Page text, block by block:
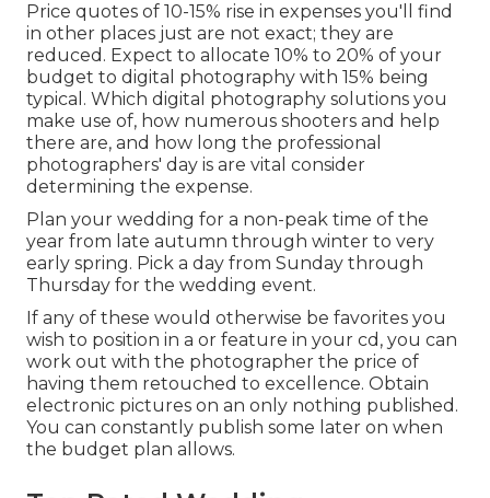
Price quotes of 10-15% rise in expenses you'll find
in other places just are not exact; they are
reduced. Expect to allocate 10% to 20% of your
budget to digital photography with 15% being
typical. Which digital photography solutions you
make use of, how numerous shooters and help
there are, and how long the professional
photographers' day is are vital consider
determining the expense.
Plan your wedding for a non-peak time of the
year from late autumn through winter to very
early spring. Pick a day from Sunday through
Thursday for the wedding event.
If any of these would otherwise be favorites you
wish to position in a or feature in your cd, you can
work out with the photographer the price of
having them retouched to excellence. Obtain
electronic pictures on an only nothing published.
You can constantly publish some later on when
the budget plan allows.